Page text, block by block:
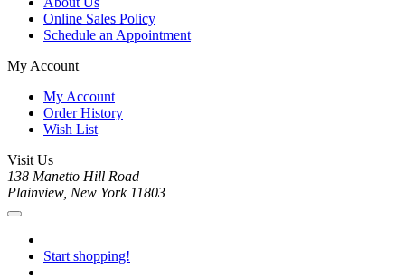
Online Sales Policy
Schedule an Appointment
My Account
My Account
Order History
Wish List
Visit Us
138 Manetto Hill Road
Plainview, New York 11803
Start shopping!